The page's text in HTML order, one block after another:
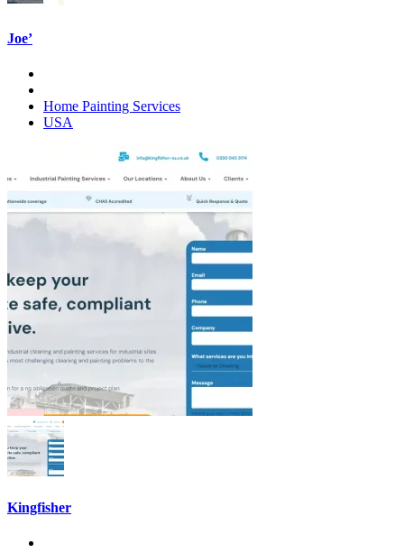
Joe’
Home Painting Services
USA
Kingfisher